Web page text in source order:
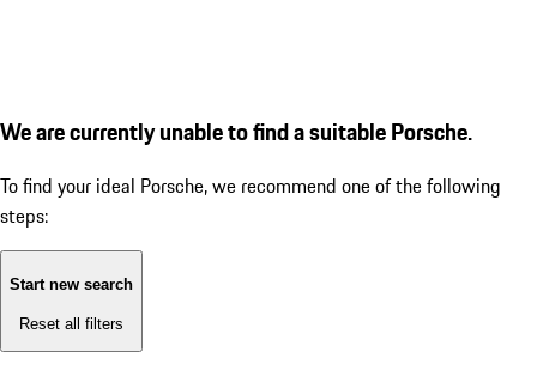
We are currently unable to find a suitable Porsche.
To find your ideal Porsche, we recommend one of the following
steps:
Start new search
Reset all filters